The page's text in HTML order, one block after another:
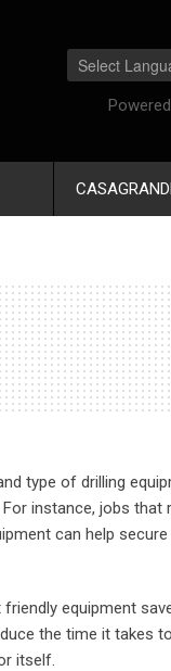
type of drilling
instance, jobs that
can help
equipment
the time it takes
itself.